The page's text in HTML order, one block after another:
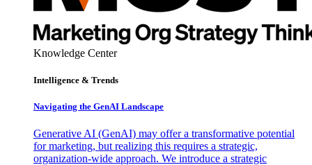
Knowledge Center
Intelligence & Trends
Navigating the GenAI Landscape
Generative AI (GenAI) may offer a transformative potential
for marketing, but realizing this requires a strategic,
organization-wide approach. We introduce a strategic